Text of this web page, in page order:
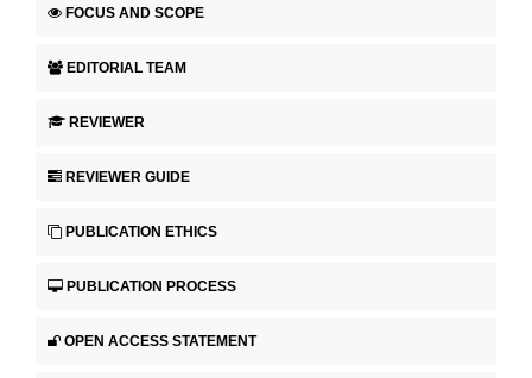
FOCUS AND SCOPE
EDITORIAL TEAM
REVIEWER
REVIEWER GUIDE
PUBLICATION ETHICS
PUBLICATION PROCESS
OPEN ACCESS STATEMENT